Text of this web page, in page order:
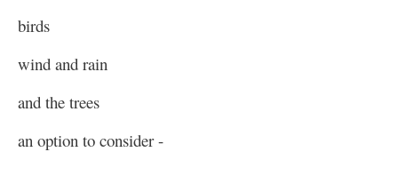
birds
wind and rain
and the trees
an option to consider -